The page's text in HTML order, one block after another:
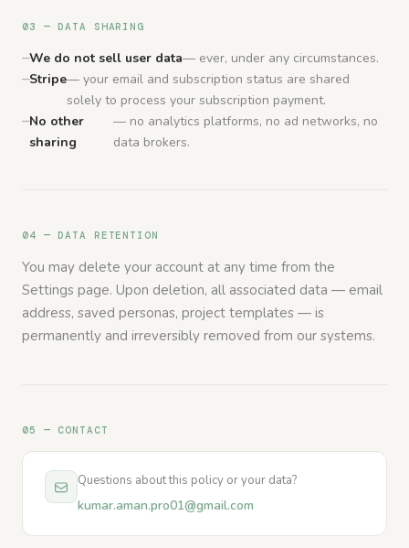
03 — DATA SHARING
We do not sell user data— ever, under any circumstances.
Stripe— your email and subscription status are shared
solely to process your subscription payment.
No other
sharing
— no analytics platforms, no ad networks, no
data brokers.
04 — DATA RETENTION
You may delete your account at any time from the
Settings page. Upon deletion, all associated data — email
address, saved personas, project templates — is
permanently and irreversibly removed from our systems.
05 — CONTACT
Questions about this policy or your data?
kumar.aman.pro01@gmail.com